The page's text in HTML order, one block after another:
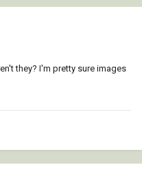
they? I'm pretty sure images